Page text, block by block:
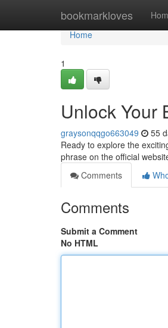
bookmarkloves
Home
Home
1
Unlock Your
graysonqqgo663049 55
Ready to explore the
phrase on the official
Comments
Comments
Submit a Comment
No HTML